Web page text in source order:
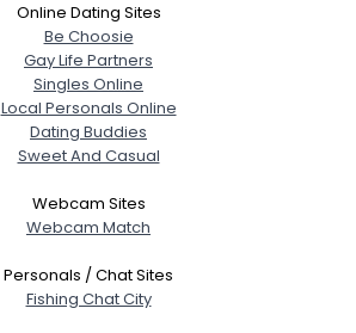
Online Dating Sites
Be Choosie
Gay Life Partners
Singles Online
Local Personals Online
Dating Buddies
Sweet And Casual
Webcam Sites
Webcam Match
Personals / Chat Sites
Fishing Chat City